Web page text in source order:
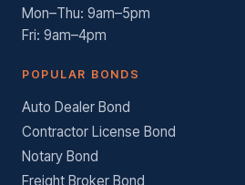
Mon–Thu: 9am–5pm
Fri: 9am–4pm
POPULAR BONDS
Auto Dealer Bond
Contractor License Bond
Notary Bond
Freight Broker Bond